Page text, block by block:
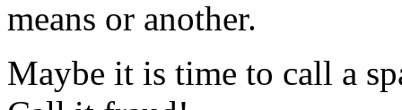
means or another.
Maybe it is time to call a